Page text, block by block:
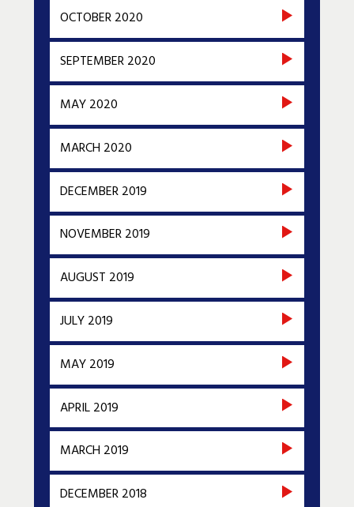
OCTOBER 2020
SEPTEMBER 2020
MAY 2020
MARCH 2020
DECEMBER 2019
NOVEMBER 2019
AUGUST 2019
JULY 2019
MAY 2019
APRIL 2019
MARCH 2019
DECEMBER 2018